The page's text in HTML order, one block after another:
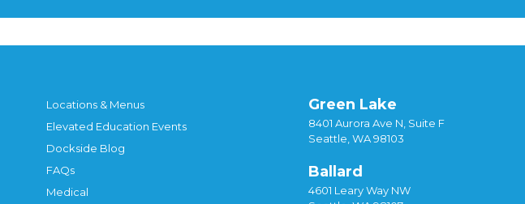
Locations & Menus
Elevated Education Events
Dockside Blog
FAQs
Medical
Green Lake
8401 Aurora Ave N, Suite F
Seattle, WA 98103
Ballard
4601 Leary Way NW